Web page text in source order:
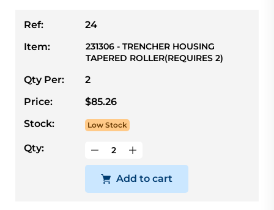
Ref:
24
Item:
231306 - TRENCHER HOUSING
TAPERED ROLLER(REQUIRES 2)
Qty Per:
2
Price:
$85.26
Stock:
Low Stock
Qty:
Add to cart